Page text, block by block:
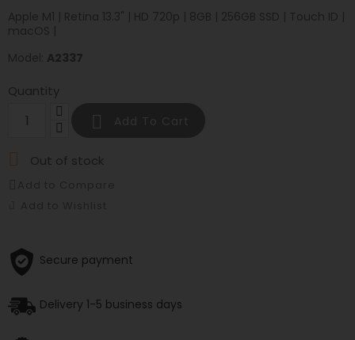
Apple M1 | Retina 13.3" | HD 720p | 8GB | 256GB SSD | Touch ID |
macOS |
Model: A2337
Quantity
 Out of stock
Secure payment
Delivery 1-5 business days